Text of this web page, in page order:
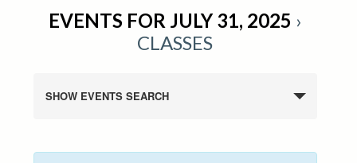
EVENTS FOR JULY 31, 2025 ›
CLASSES
SHOW EVENTS SEARCH